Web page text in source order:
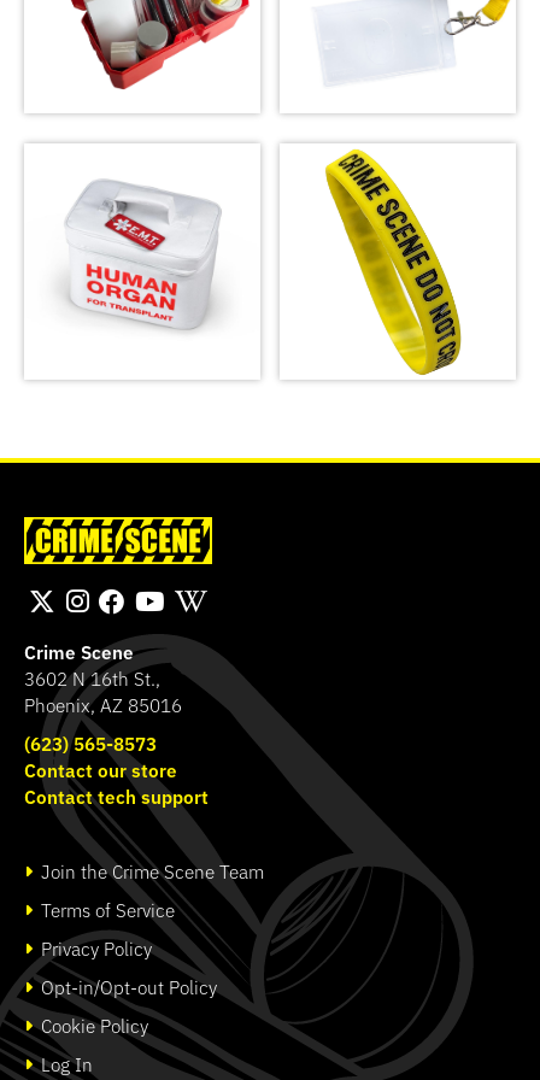
Latent Fingerprint
Kit, classroom
version,
Bichromatic
SHOP
Crime Scene Do Not
Cross Lanyard
Emergency Meal
Transport Bag
SHOP
Crime Scene
3602 N 16th St.,
Phoenix, AZ 85016
(623) 565-8573
Contact our store
Contact tech support
Join the Crime Scene Team
Terms of Service
Privacy Policy
Opt-in/Opt-out Policy
Cookie Policy
Log In